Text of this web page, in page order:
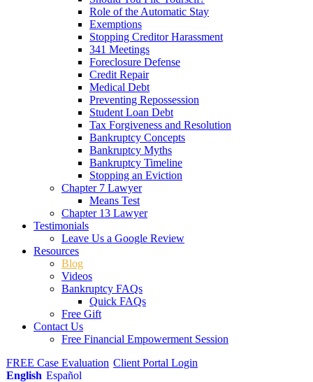
Role of the Automatic Stay
Exemptions
Stopping Creditor Harassment
341 Meetings
Foreclosure Defense
Credit Repair
Medical Debt
Preventing Repossession
Student Loan Debt
Tax Forgiveness and Resolution
Bankruptcy Concepts
Bankruptcy Myths
Bankruptcy Timeline
Stopping an Eviction
Chapter 7 Lawyer
Means Test
Chapter 13 Lawyer
Testimonials
Leave Us a Google Review
Resources
Blog
Videos
Bankruptcy FAQs
Quick FAQs
Free Gift
Contact Us
Free Financial Empowerment Session
FREE Case Evaluation Client Portal Login
English Español